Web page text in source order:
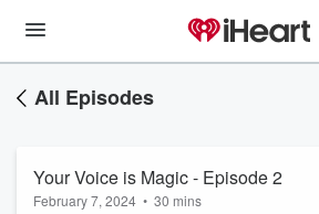
All Episodes
Your Voice is Magic - Episode 2
February 7, 2024 • 30 mins